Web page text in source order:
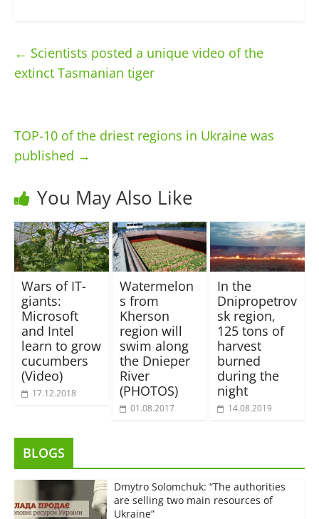
← Scientists posted a unique video of the
extinct Tasmanian tiger
TOP-10 of the driest regions in Ukraine was
published →
You May Also Like
Wars of IT-
giants:
Microsoft
and Intel
learn to grow
cucumbers
(Video)
17.12.2018
Watermelon
s from
Kherson
region will
swim along
the Dnieper
River
(PHOTOS)
01.08.2017
In the
Dnipropetrov
sk region,
125 tons of
harvest
burned
during the
night
14.08.2019
BLOGS
Dmytro Solomchuk: “The authorities
are selling two main resources of
Ukraine”